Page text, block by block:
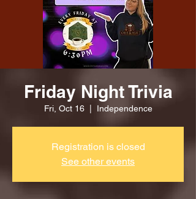
Friday Night Trivia
Fri, Oct 16
  |
Independence
Registration is closed
See other events